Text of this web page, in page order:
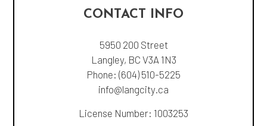
CONTACT INFO
5950 200 Street
Langley, BC V3A 1N3
Phone: (604) 510-5225
info@langcity.ca
License Number: 1003253